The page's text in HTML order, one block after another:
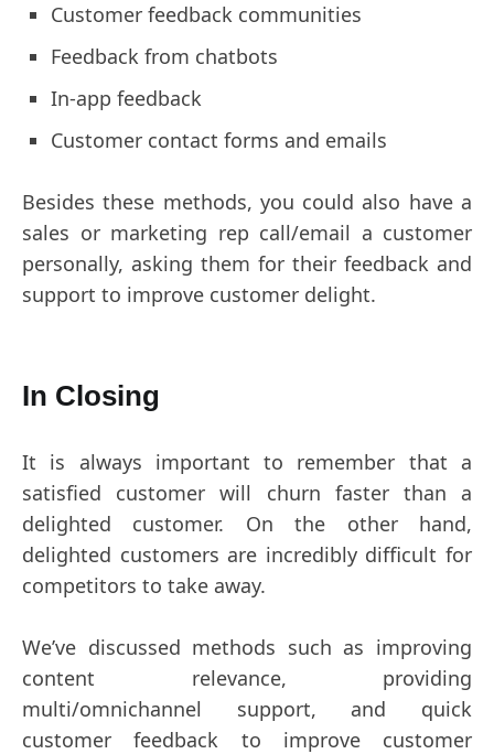
Customer feedback communities
Feedback from chatbots
In-app feedback
Customer contact forms and emails
Besides these methods, you could also have a
sales or marketing rep call/email a customer
personally, asking them for their feedback and
support to improve customer delight.
In Closing
It is always important to remember that a
satisfied customer will churn faster than a
delighted customer. On the other hand,
delighted customers are incredibly difficult for
competitors to take away.
We’ve discussed methods such as improving
content relevance, providing
multi/omnichannel support, and quick
customer feedback to improve customer